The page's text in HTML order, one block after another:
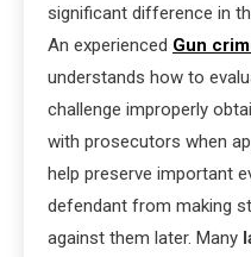
significant difference in
An experienced Gun
understands how to
challenge improperly
with prosecutors when
help preserve important
defendant from making
against them later. Many